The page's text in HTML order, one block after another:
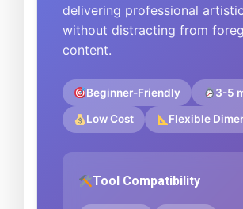
delivering professional
without distracting from
content.
Beginner-Friendly 3-5
Low Cost Flexible
Tool Compatibility